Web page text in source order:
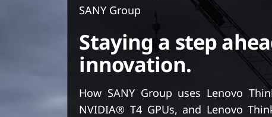
SANY Group
Staying a step
innovation.
How SANY Group uses Lenovo
NVIDIA® T4 GPUs, and Lenovo